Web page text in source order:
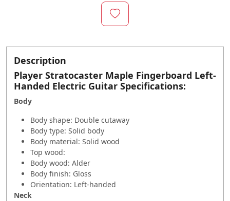
Description
Player Stratocaster Maple Fingerboard Left-
Handed Electric Guitar Specifications:
Body
Body shape: Double cutaway
Body type: Solid body
Body material: Solid wood
Top wood:
Body wood: Alder
Body finish: Gloss
Orientation: Left-handed
Neck